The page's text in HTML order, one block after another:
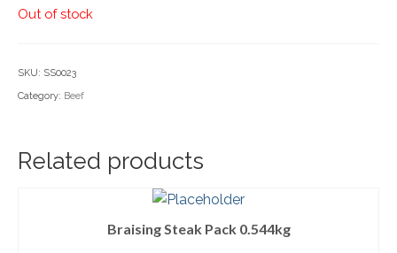
Household Goods
Nook Farm Meats
Out of stock
SKU: SS0023
Category: Beef
Related products
Braising Steak Pack 0.544kg